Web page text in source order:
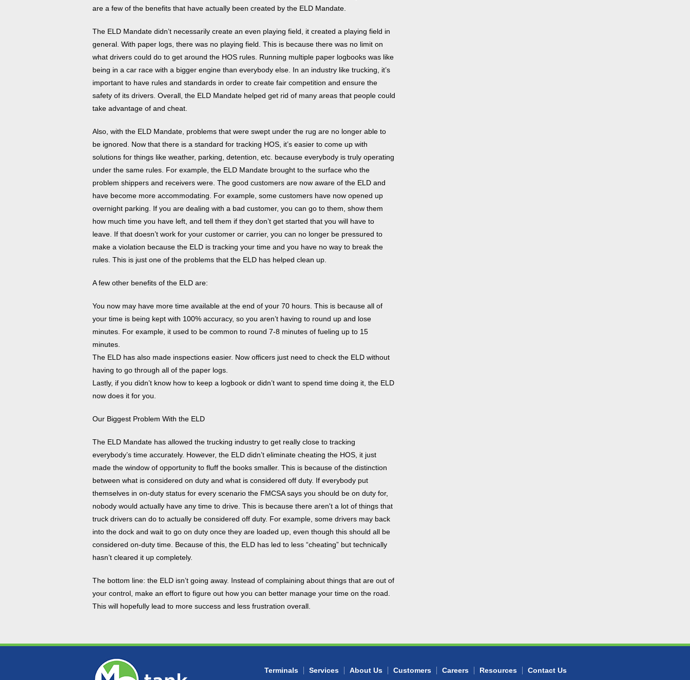
are a few of the benefits that have actually been created by the ELD Mandate.
The ELD Mandate didn’t necessarily create an even playing field, it created a playing field in
general. With paper logs, there was no playing field. This is because there was no limit on
what drivers could do to get around the HOS rules. Running multiple paper logbooks was like
being in a car race with a bigger engine than everybody else. In an industry like trucking, it’s
important to have rules and standards in order to create fair competition and ensure the
safety of its drivers. Overall, the ELD Mandate helped get rid of many areas that people could
take advantage of and cheat.
Also, with the ELD Mandate, problems that were swept under the rug are no longer able to
be ignored. Now that there is a standard for tracking HOS, it’s easier to come up with
solutions for things like weather, parking, detention, etc. because everybody is truly operating
under the same rules. For example, the ELD Mandate brought to the surface who the
problem shippers and receivers were. The good customers are now aware of the ELD and
have become more accommodating. For example, some customers have now opened up
overnight parking. If you are dealing with a bad customer, you can go to them, show them
how much time you have left, and tell them if they don’t get started that you will have to
leave. If that doesn’t work for your customer or carrier, you can no longer be pressured to
make a violation because the ELD is tracking your time and you have no way to break the
rules. This is just one of the problems that the ELD has helped clean up.
A few other benefits of the ELD are:
You now may have more time available at the end of your 70 hours. This is because all of
your time is being kept with 100% accuracy, so you aren’t having to round up and lose
minutes. For example, it used to be common to round 7-8 minutes of fueling up to 15
minutes.
The ELD has also made inspections easier. Now officers just need to check the ELD without
having to go through all of the paper logs.
Lastly, if you didn’t know how to keep a logbook or didn’t want to spend time doing it, the ELD
now does it for you.
Our Biggest Problem With the ELD
The ELD Mandate has allowed the trucking industry to get really close to tracking
everybody’s time accurately. However, the ELD didn’t eliminate cheating the HOS, it just
made the window of opportunity to fluff the books smaller. This is because of the distinction
between what is considered on duty and what is considered off duty. If everybody put
themselves in on-duty status for every scenario the FMCSA says you should be on duty for,
nobody would actually have any time to drive. This is because there aren't a lot of things that
truck drivers can do to actually be considered off duty. For example, some drivers may back
into the dock and wait to go on duty once they are loaded up, even though this should all be
considered on-duty time. Because of this, the ELD has led to less “cheating” but technically
hasn’t cleared it up completely.
The bottom line: the ELD isn’t going away. Instead of complaining about things that are out of
your control, make an effort to figure out how you can better manage your time on the road.
This will hopefully lead to more success and less frustration overall.
Terminals Services About Us Customers Careers Resources Contact Us